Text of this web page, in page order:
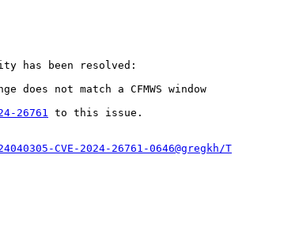
has been resolved:
does not match a CFMWS window
26761
to this issue.
CVE-2024-26761-0646@gregkh/T